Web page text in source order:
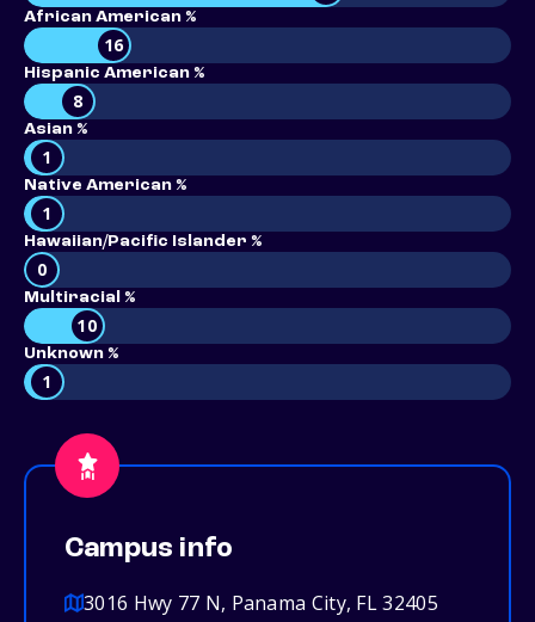
African American %
16
Hispanic American %
8
Asian %
1
Native American %
1
Hawaiian/Pacific Islander %
0
Multiracial %
10
Unknown %
1
Campus info
3016 Hwy 77 N, Panama City, FL 32405